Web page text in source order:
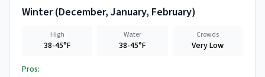
Winter(December, January, February)
High
38-45°F
Water
38-45°F
Crowds
Very Low
Pros: